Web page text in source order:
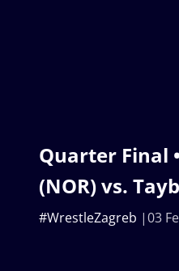
Quarter Final
(NOR) vs.
03
#WrestleZagreb